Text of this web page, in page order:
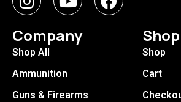
Company
Shop All
Ammunition
Guns & Firearms
Shop
Shop
Cart